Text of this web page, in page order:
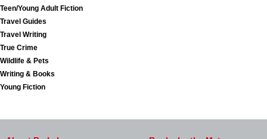
Teen/Young Adult Fiction
Travel Guides
Travel Writing
True Crime
Wildlife & Pets
Writing & Books
Young Fiction